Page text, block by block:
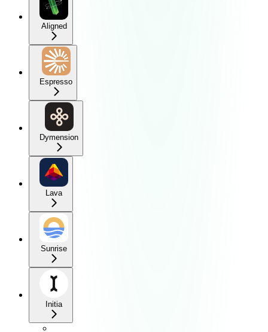
Aligned
Espresso
Dymension
Lava
Sunrise
Initia